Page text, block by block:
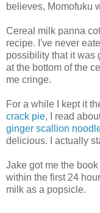
believes, Momofuku
Cereal milk panna
recipe. I've never
possibility that it was
at the bottom of the
me cringe.
For a while I kept it
crack pie, I read
ginger scallion
delicious. I actually
Jake got me the
within the first 24
milk as a popsicle.